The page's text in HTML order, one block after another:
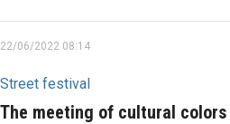
22/06/2022 08:14
Street festival
The meeting of cultural colors